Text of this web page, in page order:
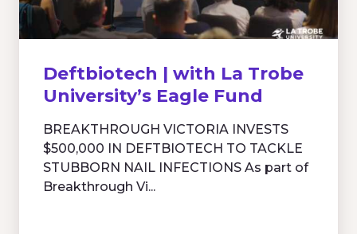
Deftbiotech | with La Trobe
University’s Eagle Fund
BREAKTHROUGH VICTORIA INVESTS
$500,000 IN DEFTBIOTECH TO TACKLE
STUBBORN NAIL INFECTIONS As part of
Breakthrough Vi...